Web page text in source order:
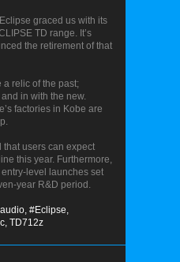
graced us with its
TD range. It’s
the retirement of that
a relic of the past;
in with the new.
factories in Kobe are
users can expect
this year. Furthermore,
level launches set
year R&D period.
#Eclipse,
TD712z